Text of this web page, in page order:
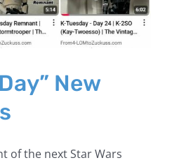
New
of the next Star Wars